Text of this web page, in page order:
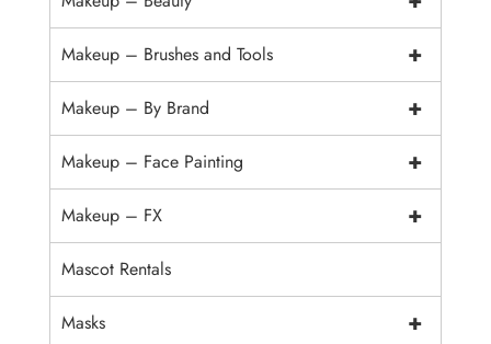
+
Makeup – Brushes and Tools
+
Makeup – By Brand
+
Makeup – Face Painting
+
Makeup – FX
Mascot Rentals
+
Masks